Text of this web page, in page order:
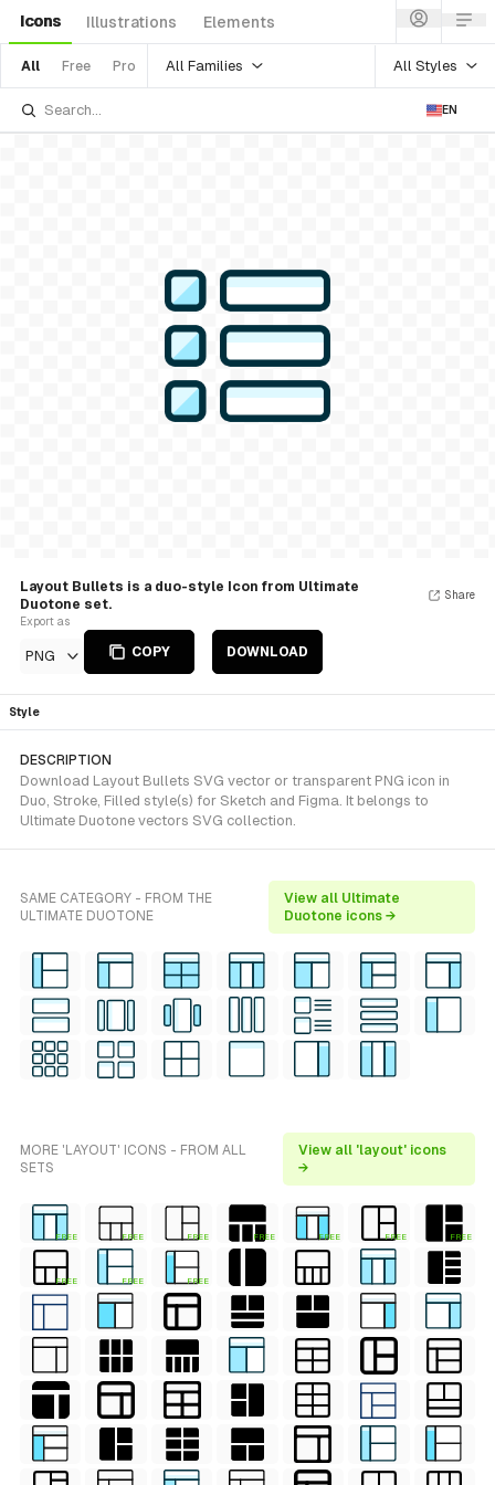
Icons Illustrations Elements
All Free Pro All Families All Styles
EN
Layout Bullets is a duo-style Icon from Ultimate
Duotone set.
Export as
PNG COPY DOWNLOAD
Share
Style
DESCRIPTION
Download Layout Bullets SVG vector or transparent PNG icon in
Duo, Stroke, Filled style(s) for Sketch and Figma. It belongs to
Ultimate Duotone vectors SVG collection.
SAME CATEGORY - FROM THE
ULTIMATE DUOTONE
View all Ultimate
Duotone icons →
MORE 'LAYOUT' ICONS - FROM ALL
SETS
View all 'layout' icons
→
FREE FREE FREE FREE FREE FREE FREE
FREE FREE FREE